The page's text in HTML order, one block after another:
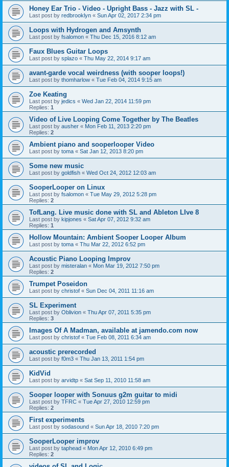
Honey Ear Trio - Video - Upright Bass - Jazz with SL -
Last post by redbrooklyn « Sun Apr 02, 2017 2:34 pm
Loops with Hydrogen and Amsynth
Last post by fsalomon « Thu Dec 15, 2016 8:12 am
Faux Blues Guitar Loops
Last post by splazo « Thu May 22, 2014 9:17 am
avant-garde vocal weirdness (with sooper loops!)
Last post by thomharlow « Tue Feb 04, 2014 9:15 am
Zoe Keating
Last post by jedics « Wed Jan 22, 2014 11:59 pm
Replies: 1
Video of Live Looping Come Together by The Beatles
Last post by ausher « Mon Feb 11, 2013 2:20 pm
Replies: 2
Ambient piano and sooperlooper Video
Last post by toma « Sat Jan 12, 2013 8:20 pm
Some new music
Last post by goldfish « Wed Oct 24, 2012 12:03 am
SooperLooper on Linux
Last post by fsalomon « Tue May 29, 2012 5:28 pm
Replies: 2
TofLang. Live music done with SL and Ableton LIve 8
Last post by kipjones « Sat Apr 07, 2012 9:32 am
Replies: 1
Hollow Mountain: Ambient Sooper Looper Album
Last post by toma « Thu Mar 22, 2012 6:52 pm
Acoustic Piano Looping Improv
Last post by misteralan « Mon Mar 19, 2012 7:50 pm
Replies: 2
Trumpet Poseidon
Last post by christof « Sun Dec 04, 2011 11:16 am
SL Experiment
Last post by Oblivion « Thu Apr 07, 2011 5:35 pm
Replies: 3
Images Of A Madman, available at jamendo.com now
Last post by christof « Tue Feb 08, 2011 6:34 am
acoustic prerecorded
Last post by f0m3 « Thu Jan 13, 2011 1:54 pm
KidVid
Last post by arvidtp « Sat Sep 11, 2010 11:58 am
Sooper looper with Sonuus g2m guitar to midi
Last post by TFRC « Tue Apr 27, 2010 12:59 pm
Replies: 2
First experiments
Last post by sodasound « Sun Apr 18, 2010 7:20 pm
SooperLooper improv
Last post by taphead « Mon Apr 12, 2010 6:49 pm
Replies: 2